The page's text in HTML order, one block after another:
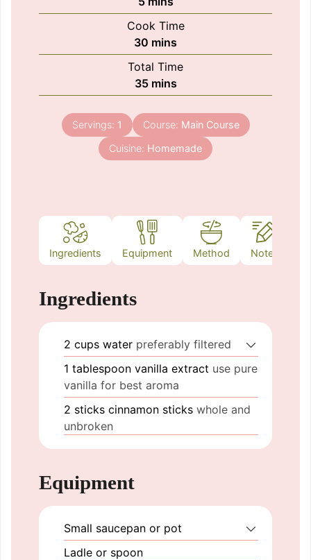
Cook Time
30 minutes
mins
Total Time
35minutes
mins
Servings: 1 Course: Main Course
Cuisine: Homemade
Ingredients Equipment Method Notes
Ingredients
2 cups water preferably filtered
1 tablespoon vanilla extract use pure
vanilla for best aroma
2 sticks cinnamon sticks whole and
unbroken
Equipment
Small saucepan or pot
Ladle or spoon